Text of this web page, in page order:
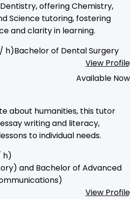
offering Chemistry,
Science tutoring, fostering
and clarity in learning.
/ h)Bachelor of Dental Surgery
View Profile
Available Now
about humanities, this tutor
writing and literacy,
to individual needs.
h)
and Bachelor of Advanced
View Profile